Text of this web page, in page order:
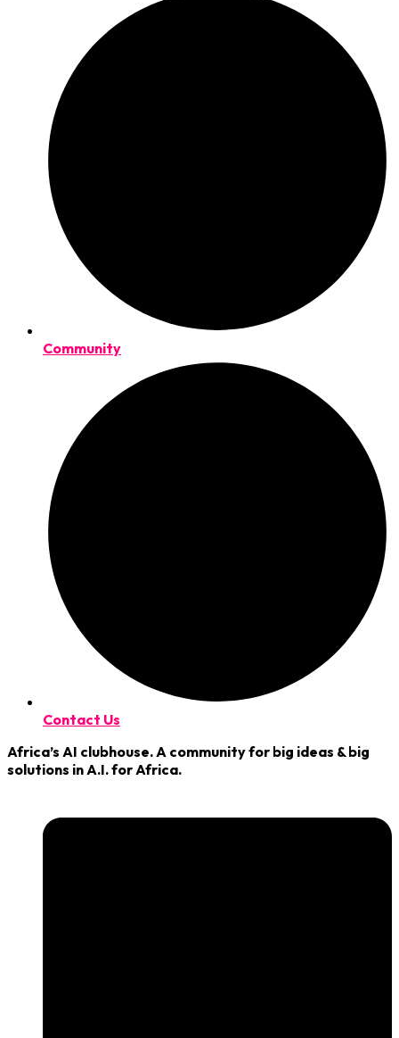
Community
Contact Us
Africa’s AI clubhouse. A community for big ideas & big
solutions in A.I. for Africa.